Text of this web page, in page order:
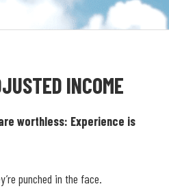
INCOME
worthless: Experience is
punched in the face.